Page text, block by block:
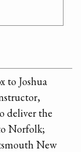
to Joshua
deliver the
Norfolk;
New